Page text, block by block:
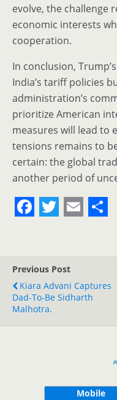
evolve, the challenge
economic interests
cooperation.
In conclusion,
India’s tariff policies
administration’s
prioritize American
measures will lead to
tensions remains to
certain: the global
another period of
c
e
b
i
t
t
a
i
l
r
e
Previous Post
Kiara Advani Captures
Dad-To-Be Sidharth
Malhotra.
Mobile